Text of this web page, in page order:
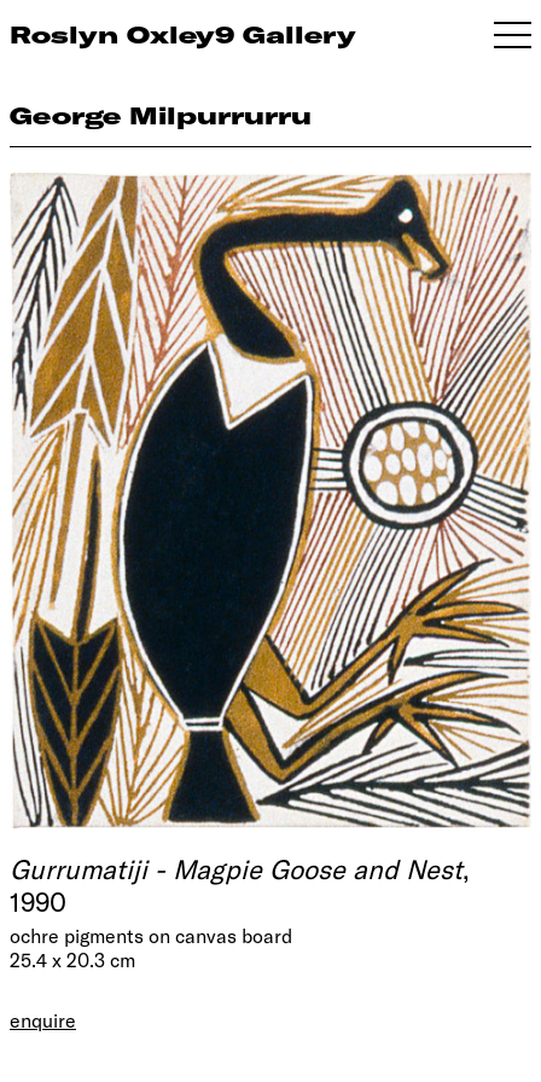
Roslyn Oxley9 Gallery
George Milpurrurru
Gurrumatiji - Magpie Goose and Nest,
1990
ochre pigments on canvas board
25.4 x 20.3 cm
enquire